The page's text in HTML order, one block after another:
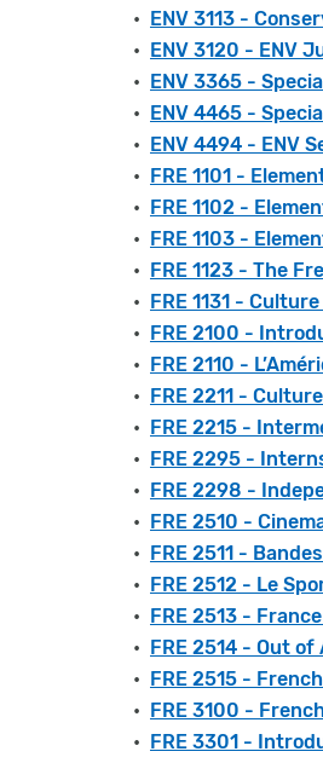
• ENV 3113 -
• ENV 3120 - ENV
• ENV 3365 -
• ENV 4465 -
• ENV 4494 - ENV
• FRE 1101 -
• FRE 1102 -
• FRE 1103 -
• FRE 1123 - The
• FRE 1131 -
• FRE 2100 -
• FRE 2110 -
• FRE 2211 -
• FRE 2215 -
• FRE 2295 -
• FRE 2298 -
• FRE 2510 -
• FRE 2511 -
• FRE 2512 - Le
• FRE 2513 -
• FRE 2514 - Out
• FRE 2515 -
• FRE 3100 -
• FRE 3301 -